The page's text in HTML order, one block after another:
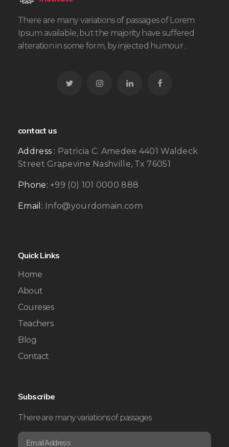
There are many variations of passages of Lorem
Ipsum available, but the majority have suffered
alteration in some form, by injected humour .
contact us
Address : Patricia C. Amedee 4401 Waldeck
Street Grapevine Nashville, Tx 76051
Phone: +99 (0) 101 0000 888
Email: Info@yourdomain.com
Quick Links
Home
About
Coureses
Teachers
Blog
Contact
Subscribe
There are many variations of passages
*E